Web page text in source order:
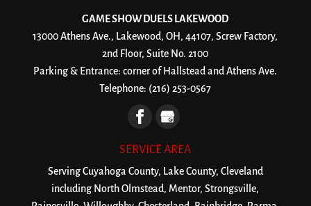
GAME SHOW DUELS LAKEWOOD
13000 Athens Ave., Lakewood, OH, 44107, Screw Factory,
2nd Floor, Suite No. 2100
Parking & Entrance: corner of Hallstead and Athens Ave.
Telephone: (216) 253-0567
SERVICE AREA
Serving Cuyahoga County, Lake County, Cleveland
including North Olmstead, Mentor, Strongsville,